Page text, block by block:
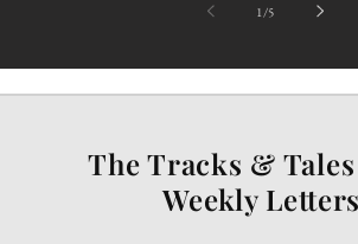
1 /of5
The Tracks &
Weekly